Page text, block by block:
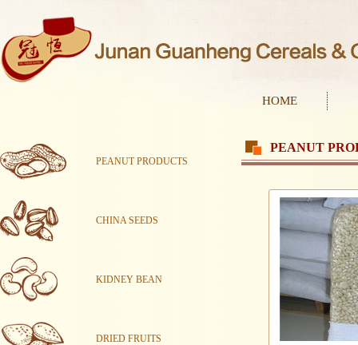
HOME
PEANUT PRODUCTS
CHINA SEEDS
KIDNEY BEAN
DRIED FRUITS
PEANUT